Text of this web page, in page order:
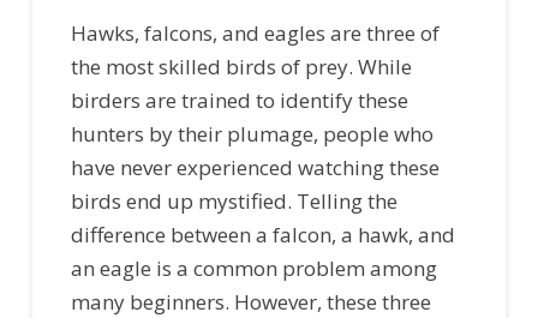
Hawks, falcons, and eagles are three of
the most skilled birds of prey. While
birders are trained to identify these
hunters by their plumage, people who
have never experienced watching these
birds end up mystified. Telling the
difference between a falcon, a hawk, and
an eagle is a common problem among
many beginners. However, these three